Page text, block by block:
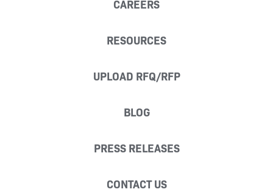
CAREERS
RESOURCES
UPLOAD RFQ/RFP
BLOG
PRESS RELEASES
CONTACT US